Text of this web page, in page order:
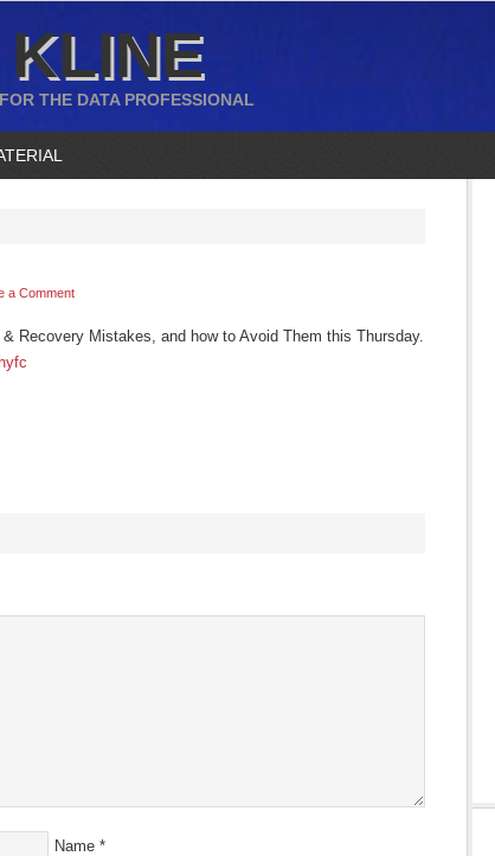
THE DATA PROFESSIONAL
a Comment
Recovery Mistakes, and how to Avoid Them this Thursday.
Name *